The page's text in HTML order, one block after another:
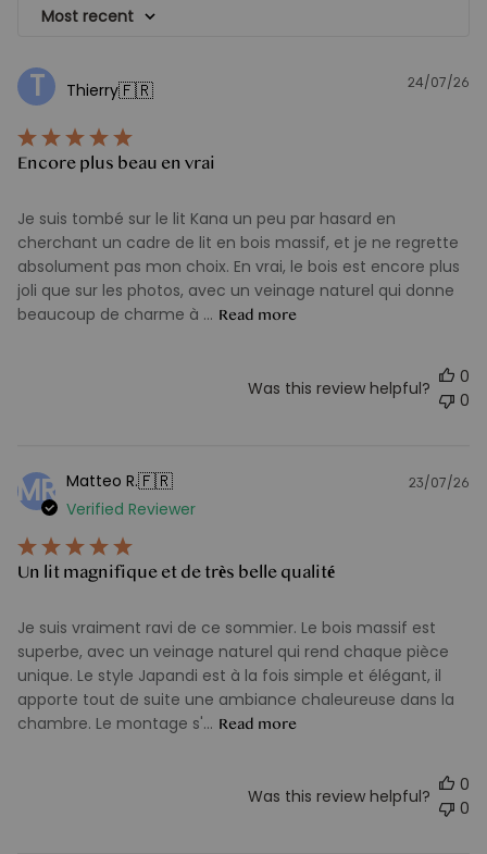
Most recent
T Thierry🇫🇷
Encore plus beau en vrai
Je suis tombé sur le lit Kana un peu par hasard en
cherchant un cadre de lit en bois massif, et je ne regrette
absolument pas mon choix. En vrai, le bois est encore plus
joli que sur les photos, avec un veinage naturel qui donne
beaucoup de charme à ... Read more
24/07/26
Was this review helpful?
0
0
MR Matteo R.🇫🇷
Verified Reviewer
Un lit magnifique et de très belle qualité
Je suis vraiment ravi de ce sommier. Le bois massif est
superbe, avec un veinage naturel qui rend chaque pièce
unique. Le style Japandi est à la fois simple et élégant, il
apporte tout de suite une ambiance chaleureuse dans la
chambre. Le montage s'... Read more
23/07/26
Was this review helpful?
0
0